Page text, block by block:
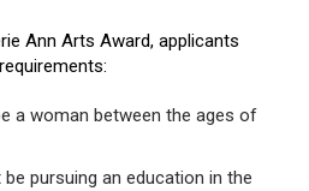
Ann Arts Award, applicants
a woman between the ages of
pursuing an education in the